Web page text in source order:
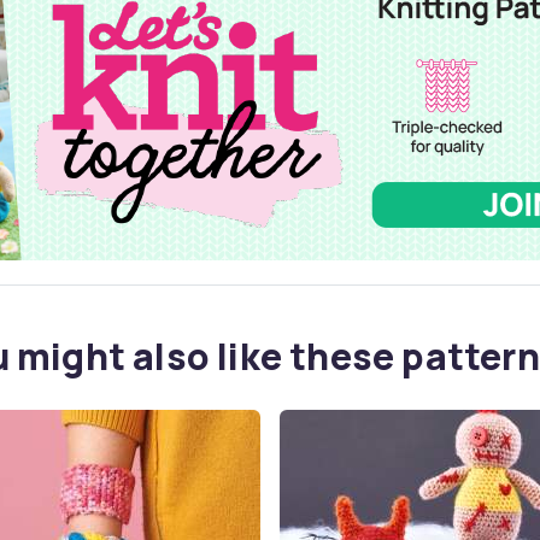
might also like these